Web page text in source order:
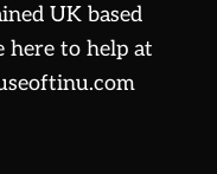
UK based
here to help at